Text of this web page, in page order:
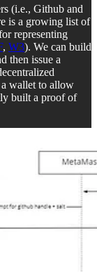
(i.e., Github and
is a growing list of
representing
, W3). We can build
then issue a
wallet to allow
built a proof of